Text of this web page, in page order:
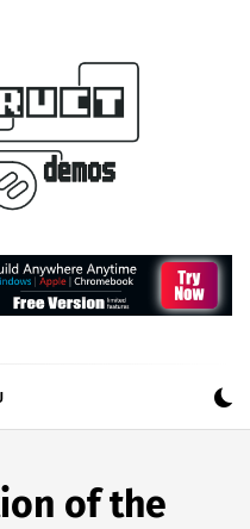
2 &
of the